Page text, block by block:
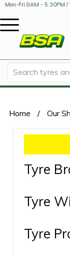
Mon-Fri 8AM - 5:30PM /
Home / Our
Tyre
Tyre
Tyre